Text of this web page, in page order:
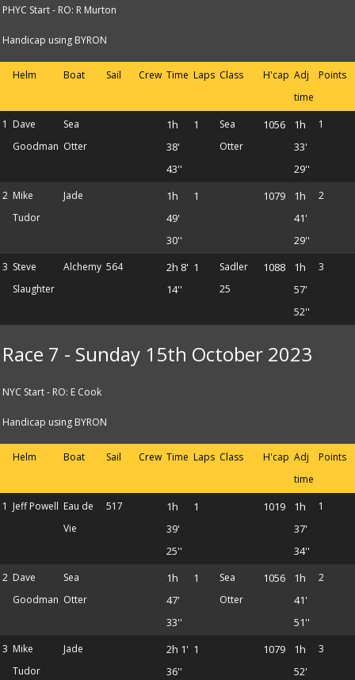
PHYC Start - RO: R Murton
Handicap using BYRON
Helm Boat Sail Crew Time Laps Class H'cap Adj
time
Points
1 Dave
Goodman
Sea
Otter
1h
38'
43''
1
Sea
Otter
1056
1h
33'
29''
1
2 Mike
Tudor
Jade
1h
49'
30''
1 1079
1h
41'
29''
2
3 Steve
Slaughter
Alchemy 564
2h 8'
14''
1
Sadler
25
1088
1h
57'
52''
3
Race 7 - Sunday 15th October 2023
NYC Start - RO: E Cook
Handicap using BYRON
Helm Boat Sail Crew Time Laps Class H'cap Adj
time
Points
1 Jeff Powell Eau de
Vie
517
1h
39'
25''
1 1019
1h
37'
34''
1
2 Dave
Goodman
Sea
Otter
1h
47'
33''
1
Sea
Otter
1056
1h
41'
51''
2
3 Mike
Tudor
Jade
2h 1'
36''
1 1079
1h
52'
3